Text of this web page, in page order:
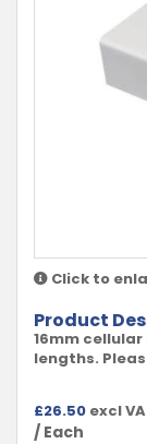
Click to
Product
16mm
lengths.
£26.50 excl
/ Each